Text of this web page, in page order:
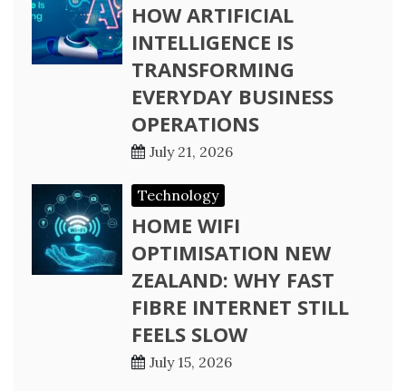
HOW ARTIFICIAL
INTELLIGENCE IS
TRANSFORMING
EVERYDAY BUSINESS
OPERATIONS
July 21, 2026
Technology
HOME WIFI
OPTIMISATION NEW
ZEALAND: WHY FAST
FIBRE INTERNET STILL
FEELS SLOW
July 15, 2026